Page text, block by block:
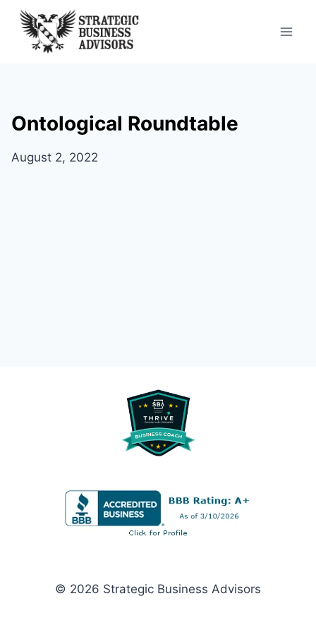
Skip
content
Ontological Roundtable
August 2, 2022
© 2026 Strategic Business Advisors